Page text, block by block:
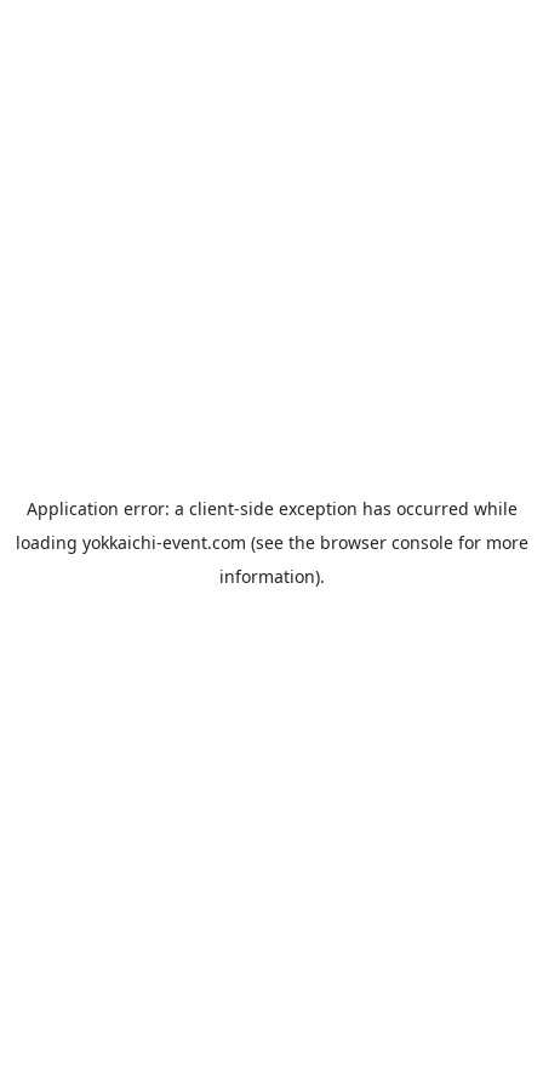
Application error: a client-side exception has occurred while
loading yokkaichi-event.com (see the browser consolefor more
information).